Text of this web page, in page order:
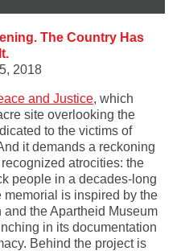
The Country Has
2018
and Justice, which
site overlooking the
to the victims of
it demands a reckoning
atrocities: the
people in a decades-long
memorial is inspired by the
the Apartheid Museum
in its documentation
Behind the project is